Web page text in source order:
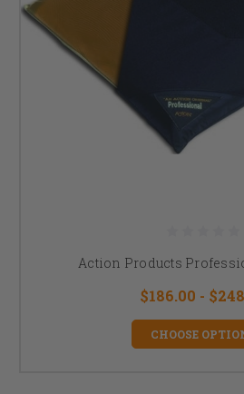
Action Products
$186.00 -
CHOOSE